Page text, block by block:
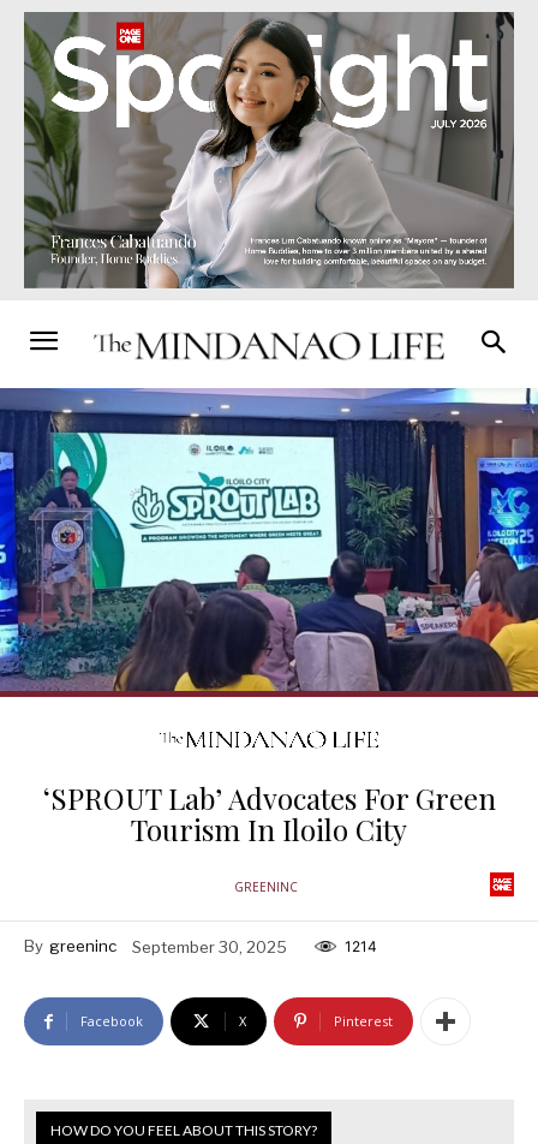
‘SPROUT Lab’ Advocates For Green
Tourism In Iloilo City
GREENINC
By greeninc September 30, 2025 1214
Facebook X Pinterest
HOW DO YOU FEEL ABOUT THIS STORY?